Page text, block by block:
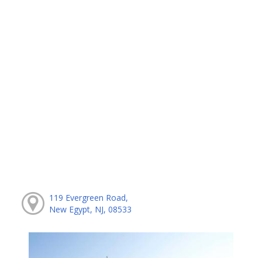
119 Evergreen Road,
New Egypt, NJ, 08533